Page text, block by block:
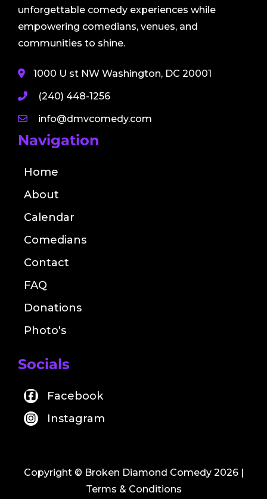
unforgettable comedy experiences while
empowering comedians, venues, and
communities to shine.
1000 U st NW Washington, DC 20001
(240) 448-1256
info@dmvcomedy.com
Navigation
Home
About
Calendar
Comedians
Contact
FAQ
Donations
Photo's
Socials
Facebook
Instagram
Copyright © Broken Diamond Comedy 2026 |
Terms & Conditions